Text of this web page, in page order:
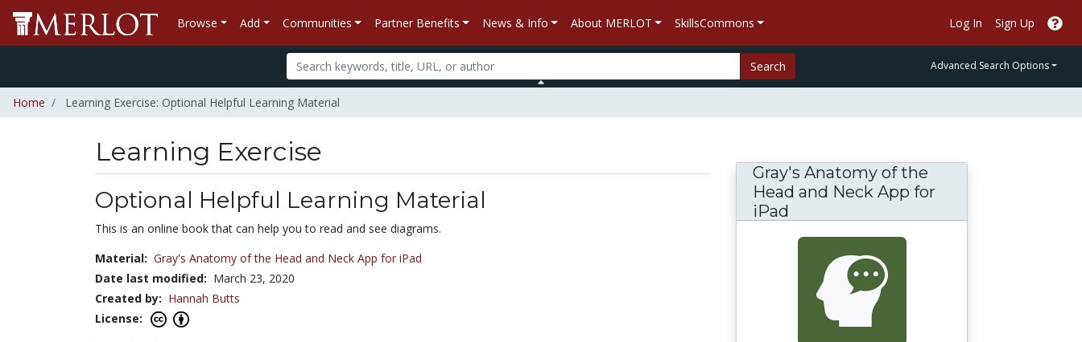
Browse Add Communities Partner Benefits News & Info About MERLOT SkillsCommons Log In Sign Up
Search Advanced Search Options
Home Learning Exercise: Optional Helpful Learning Material
Learning Exercise
Optional Helpful Learning Material
This is an online book that can help you to read and see diagrams.
Material: Gray's Anatomy of the Head and Neck App for iPad
Date last modified: March 23, 2020
Created by: Hannah Butts
License:
Gray's Anatomy of the
Head and Neck App for
iPad